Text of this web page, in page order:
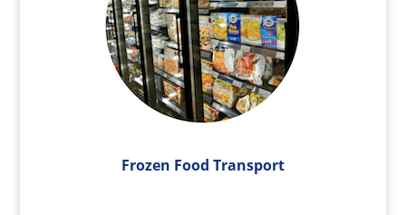
Frozen Food Transport